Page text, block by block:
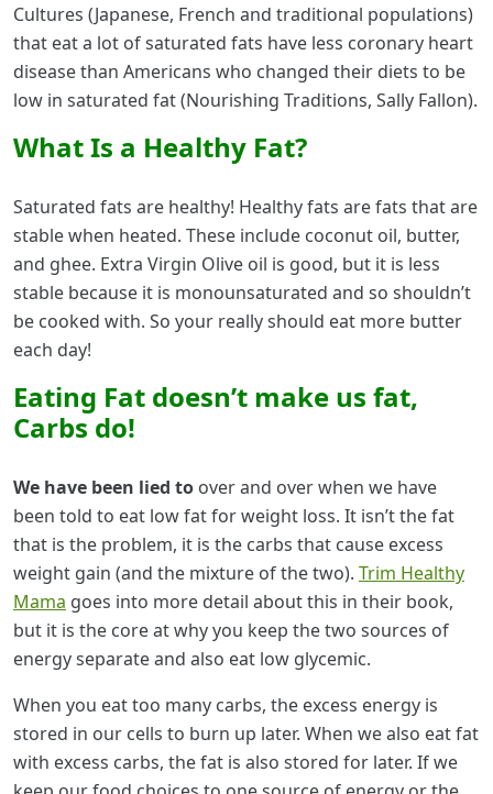
Cultures (Japanese, French and traditional populations)
that eat a lot of saturated fats have less coronary heart
disease than Americans who changed their diets to be
low in saturated fat (Nourishing Traditions, Sally Fallon).
What Is a Healthy Fat?
Saturated fats are healthy! Healthy fats are fats that are
stable when heated. These include coconut oil, butter,
and ghee. Extra Virgin Olive oil is good, but it is less
stable because it is monounsaturated and so shouldn’t
be cooked with. So your really should eat more butter
each day!
Eating Fat doesn’t make us fat,
Carbs do!
We have been lied to over and over when we have
been told to eat low fat for weight loss. It isn’t the fat
that is the problem, it is the carbs that cause excess
weight gain (and the mixture of the two). Trim Healthy
Mama goes into more detail about this in their book,
but it is the core at why you keep the two sources of
energy separate and also eat low glycemic.
When you eat too many carbs, the excess energy is
stored in our cells to burn up later. When we also eat fat
with excess carbs, the fat is also stored for later. If we